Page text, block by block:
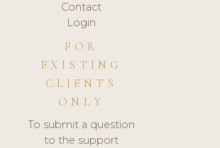
Contact
Login
FOR
EXISTING
CLIENTS
ONLY
To submit a question
to the support